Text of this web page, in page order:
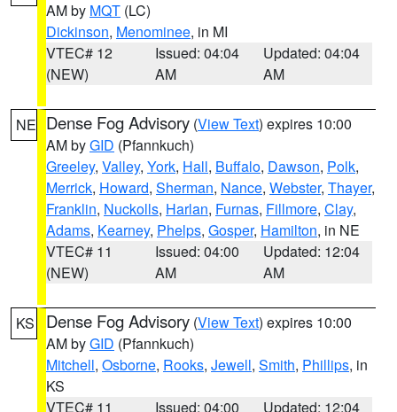
AM by MQT (LC)
Dickinson, Menominee, in MI
VTEC# 12
(NEW)
Issued: 04:04
AM
Updated: 04:04
AM
NE Dense Fog Advisory (View Text) expires 10:00
AM byGID (Pfannkuch)
Greeley, Valley, York, Hall, Buffalo, Dawson, Polk,
Merrick, Howard, Sherman, Nance, Webster, Thayer,
Franklin, Nuckolls, Harlan, Furnas, Fillmore, Clay,
Adams, Kearney, Phelps, Gosper, Hamilton, in NE
VTEC# 11
(NEW)
Issued: 04:00
AM
Updated: 12:04
AM
KS Dense Fog Advisory (View Text) expires 10:00
AM byGID (Pfannkuch)
Mitchell, Osborne, Rooks, Jewell, Smith, Phillips, in
KS
VTEC# 11
Issued: 04:00
Updated: 12:04